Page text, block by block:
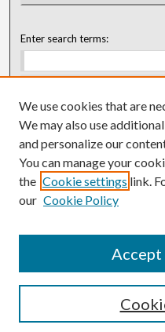
Enter search terms:
Select context to search:
Advanced Search
ISSN: 0018-
ISSN: 0096-
We use cookies that are
We may also use
and personalize our
You can manage your
the Cookie settings link.
our Cookie Policy